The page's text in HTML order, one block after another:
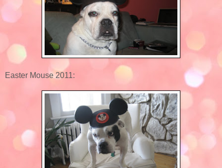
Easter Mouse 2011: